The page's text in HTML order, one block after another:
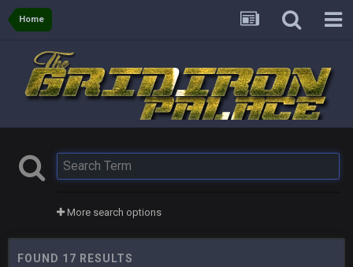
Home
More search options
FOUND 17 RESULTS